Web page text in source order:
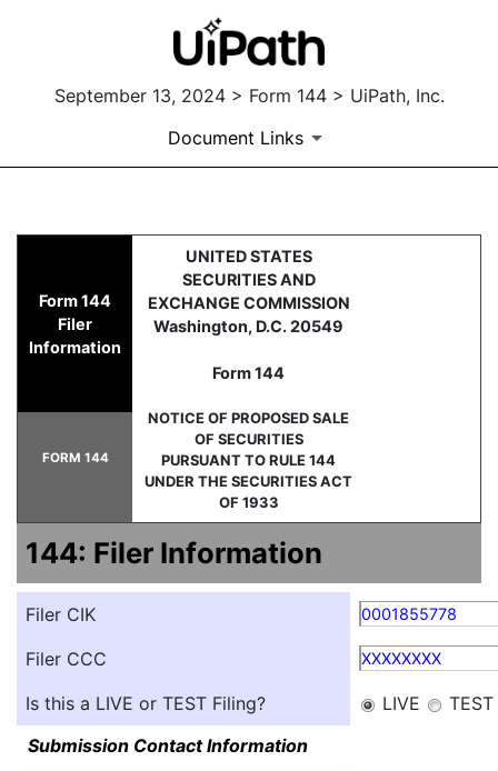
September 13, 2024 > Form 144 > UiPath, Inc.
Document Links
144: Filing for proposed
Published on September 13, 2024
Form 144
Filer
Information
UNITED STATES
SECURITIES AND
EXCHANGE COMMISSION
Washington, D.C. 20549
Form 144
NOTICE OF PROPOSED SALE
OF SECURITIES
PURSUANT TO RULE 144
UNDER THE SECURITIES ACT
OF 1933
FORM 144
144: Filer Information
Filer CIK 0001855778
Filer CCC XXXXXXXX
Is this a LIVE or TEST Filing? LIVE
TEST
Submission Contact Information